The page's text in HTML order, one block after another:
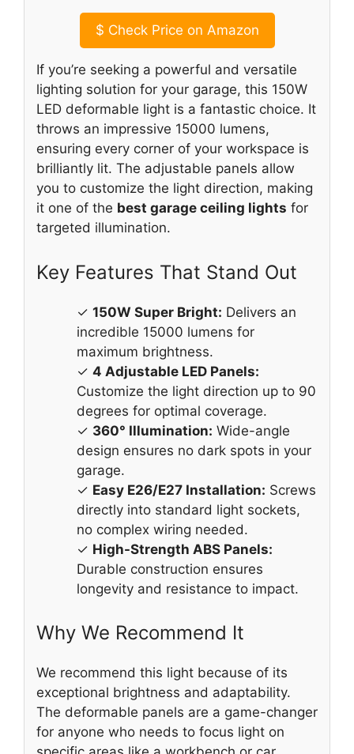
$ Check Price on Amazon
If you’re seeking a powerful and versatile
lighting solution for your garage, this 150W
LED deformable light is a fantastic choice. It
throws an impressive 15000 lumens,
ensuring every corner of your workspace is
brilliantly lit. The adjustable panels allow
you to customize the light direction, making
it one of the best garage ceiling lights for
targeted illumination.
Key Features That Stand Out
✓ 150W Super Bright: Delivers an
incredible 15000 lumens for
maximum brightness.
✓ 4 Adjustable LED Panels:
Customize the light direction up to 90
degrees for optimal coverage.
✓ 360° Illumination: Wide-angle
design ensures no dark spots in your
garage.
✓ Easy E26/E27 Installation: Screws
directly into standard light sockets,
no complex wiring needed.
✓ High-Strength ABS Panels:
Durable construction ensures
longevity and resistance to impact.
Why We Recommend It
We recommend this light because of its
exceptional brightness and adaptability.
The deformable panels are a game-changer
for anyone who needs to focus light on